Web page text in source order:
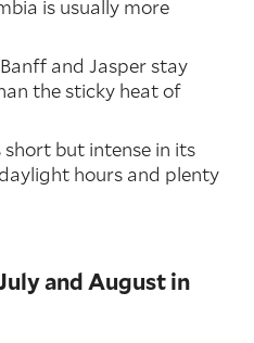
is usually more
and Jasper stay
the sticky heat of
but intense in its
hours and plenty
and August in